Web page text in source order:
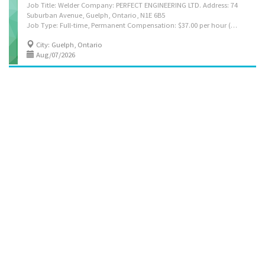
Job Title: Welder Company: PERFECT ENGINEERING LTD. Address: 74
Suburban Avenue, Guelph, Ontario, N1E 6B5
Job Type: Full-time, Permanent Compensation: $37.00 per hour (to be negotiated), 35–40 hours per week Vacancies: 2 Responsibilities: 1. Review and follow technical welding instructions, fabrication drawings, and project documentation related to stainless steel manufacturing work. 2. Join stainless steel components used in tanks, vessels, piping, and process equipment using TIG (GTAW), MIG (GMAW), FCAW, and stick (SMAW) welding methods. 3. Set up and operate welding machines and tools required for manual and semi-automatic welding tasks. 4. Evaluate metal type, thickness, and joint configuration to confirm suitability for welding and choose correct procedures. 5. Prepare materials for welding by cutting, cleaning, aligning, and finishing joints using flame-cutting and grinding tools. 6. Perform brazing or soldering operations when required to...
City: Guelph, Ontario
Aug/07/2026